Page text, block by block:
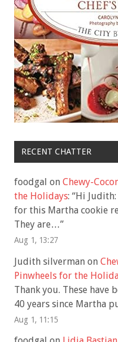
RECENT CHATTER
foodgal on Chewy-
the Holidays: “Hi
for this Martha cookie
They are…”
Aug 1, 13:27
Judith silverman on
Pinwheels for the
Thank you. These have
40 years since Martha
Aug 1, 11:15